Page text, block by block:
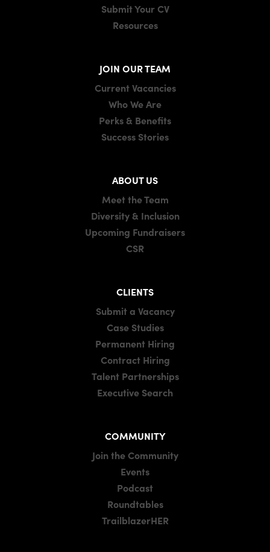
Submit Your CV
Resources
JOIN OUR TEAM
Current Vacancies
Who We Are
Perks & Benefits
Success Stories
ABOUT US
Meet the Team
Diversity & Inclusion
Upcoming Fundraisers
CSR
CLIENTS
Submit a Vacancy
Case Studies
Permanent Hiring
Contract Hiring
Talent Partnerships
Executive Search
COMMUNITY
Join the Community
Events
Podcast
Roundtables
TrailblazerHER